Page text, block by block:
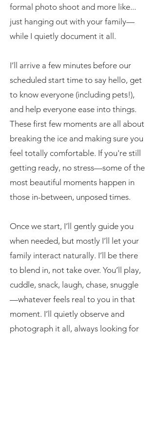
formal photo shoot and more like...
just hanging out with your family—
while I quietly document it all.
I’ll arrive a few minutes before our
scheduled start time to say hello, get
to know everyone (including pets!),
and help everyone ease into things.
These first few moments are all about
breaking the ice and making sure you
feel totally comfortable. If you're still
getting ready, no stress—some of the
most beautiful moments happen in
those in-between, unposed times.
Once we start, I’ll gently guide you
when needed, but mostly I’ll let your
family interact naturally. I’ll be there
to blend in, not take over. You’ll play,
cuddle, snack, laugh, chase, snuggle
—whatever feels real to you in that
moment. I’ll quietly observe and
photograph it all, always looking for